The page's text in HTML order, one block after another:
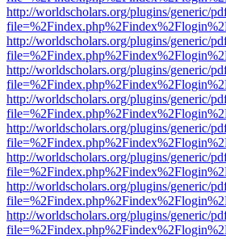
http://worldscholars.org/plugins/generic/
http://worldscholars.org/plugins/generic/
http://worldscholars.org/plugins/generic/
http://worldscholars.org/plugins/generic/
http://worldscholars.org/plugins/generic/
http://worldscholars.org/plugins/generic/
http://worldscholars.org/plugins/generic/
http://worldscholars.org/plugins/generic/